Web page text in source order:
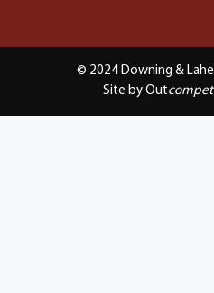
© 2024 Downing &
Site by Out